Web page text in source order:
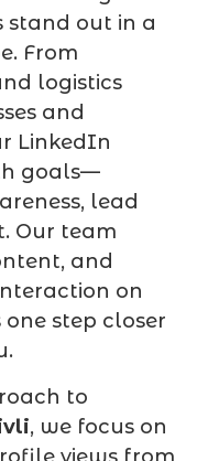
stand out in a
From
logistics
and
LinkedIn
goals—
lead
Our team
and
on
step closer
to
, we focus on